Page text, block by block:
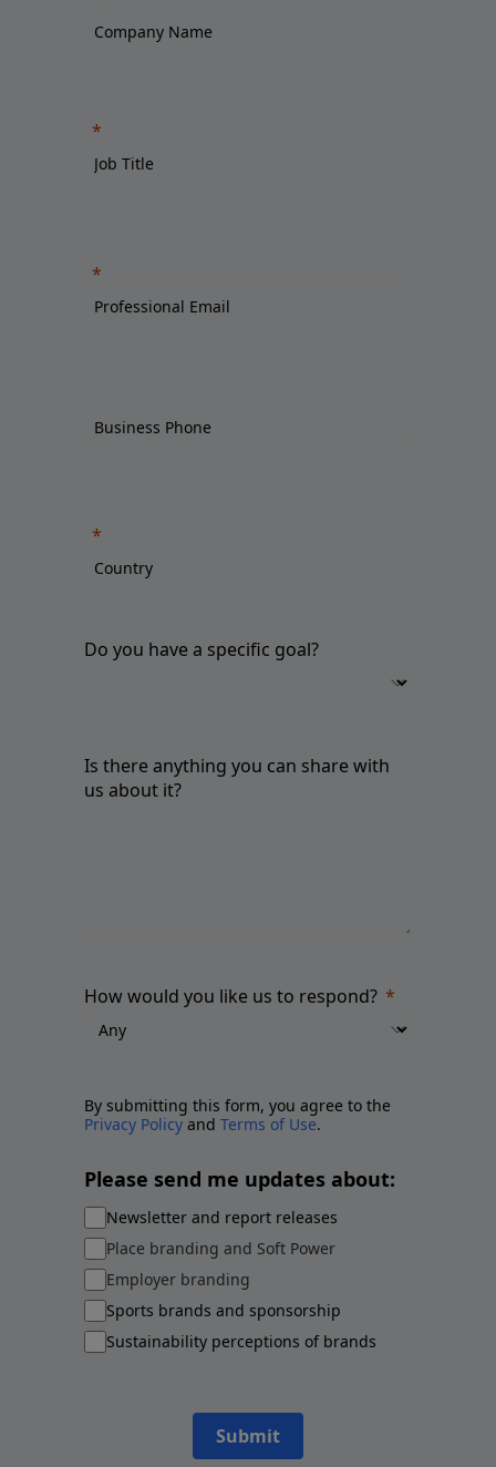
Do you have a specific goal?
Is there anything you can share with
us about it?
How would you like us to respond?
By submitting this form, you agree to the
Privacy Policy and Terms of Use.
Please send me updates about:
Newsletter and report releases
Place branding and Soft Power
Employer branding
Sports brands and sponsorship
Sustainability perceptions of brands
Submit